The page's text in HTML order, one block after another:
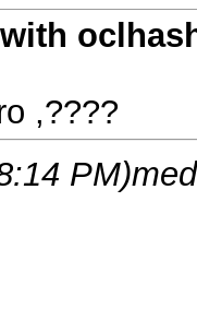
,????
PM)